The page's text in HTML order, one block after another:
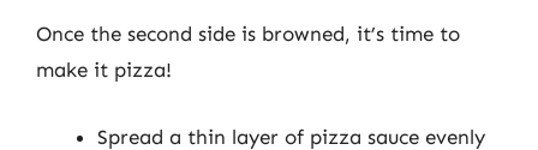
Once the second side is browned, it’s time to
make it pizza!
Spread a thin layer of pizza sauce evenly